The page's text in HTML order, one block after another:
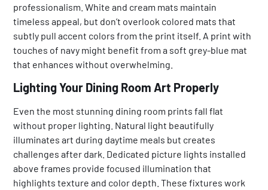
professionalism. White and cream mats maintain
timeless appeal, but don’t overlook colored mats that
subtly pull accent colors from the print itself. A print with
touches of navy might benefit from a soft grey-blue mat
that enhances without overwhelming.
Lighting Your Dining Room Art Properly
Even the most stunning dining room prints fall flat
without proper lighting. Natural light beautifully
illuminates art during daytime meals but creates
challenges after dark. Dedicated picture lights installed
above frames provide focused illumination that
highlights texture and color depth. These fixtures work